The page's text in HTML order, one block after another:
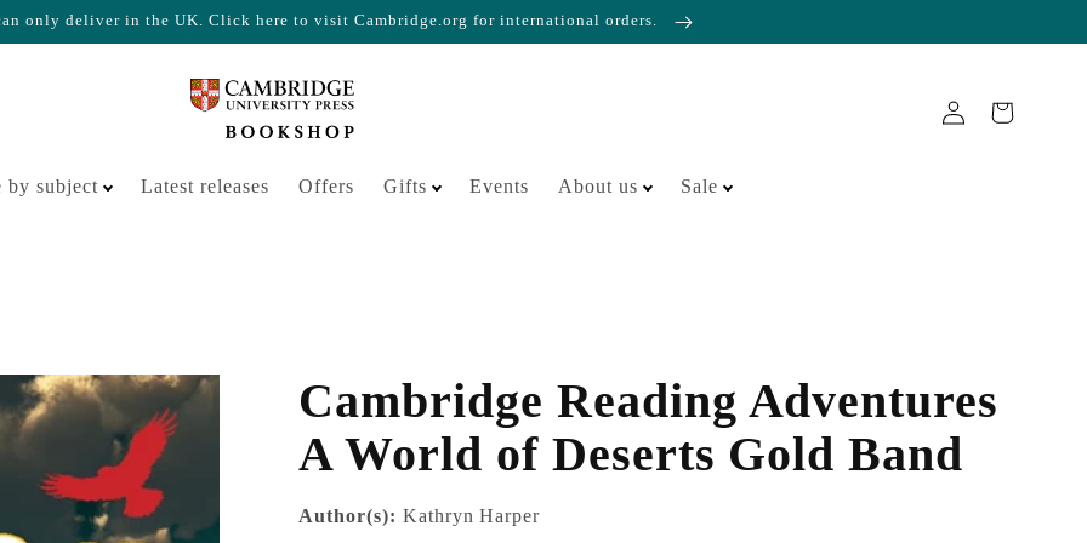
only deliver in the UK. Click here to visit Cambridge.org for international orders.
by subject Latest releases Offers Gifts Events About us Sale
Your cart is empty
Cambridge Reading Adventures
A World of Deserts Gold Band
Author(s): Kathryn Harper